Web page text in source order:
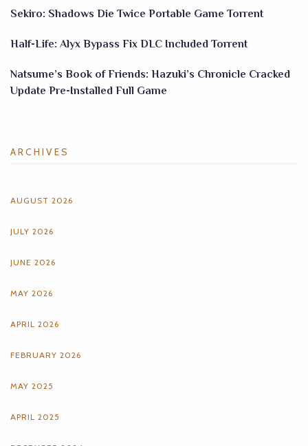
Sekiro: Shadows Die Twice Portable Game Torrent
Half-Life: Alyx Bypass Fix DLC Included Torrent
Natsume’s Book of Friends: Hazuki’s Chronicle Cracked
Update Pre-Installed Full Game
ARCHIVES
AUGUST 2026
JULY 2026
JUNE 2026
MAY 2026
APRIL 2026
FEBRUARY 2026
MAY 2025
APRIL 2025